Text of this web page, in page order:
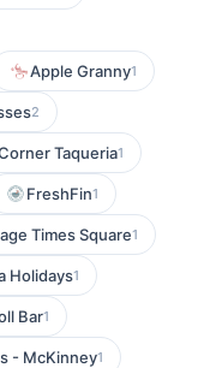
Apple Granny1
2
Taqueria1
FreshFin1
Times Square1
Holidays1
Bar1
- McKinney1